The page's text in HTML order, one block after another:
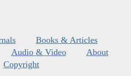
Books & Articles
Audio & Video
About
Copyright